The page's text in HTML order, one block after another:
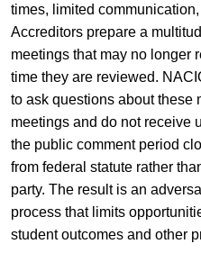
times, limited
Accreditors prepare a
meetings that may no longer
time they are reviewed.
to ask questions about these
meetings and do not receive
the public comment period
from federal statute rather
party. The result is an
process that limits
student outcomes and other